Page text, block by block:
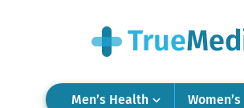
Men’s Health